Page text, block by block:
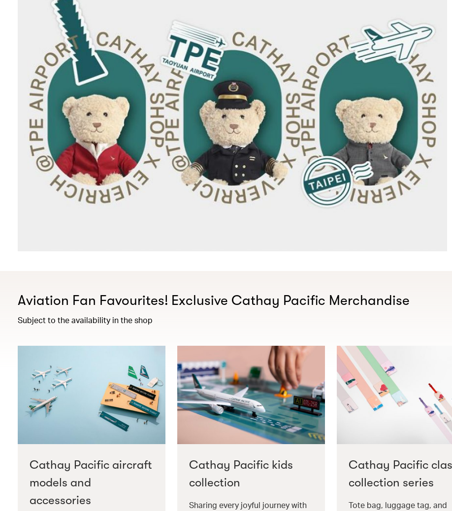
Aviation Fan Favourites! Exclusive Cathay Pacific Merchandise​
Subject to the availability in the shop
Cathay Pacific aircraft
models and
accessories
Cathay Pacific kids
collection
Sharing every joyful journey with
Cathay Pacific
collection series
Tote bag, luggage tag, and